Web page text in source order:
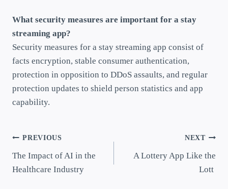
What security measures are important for a stay
streaming app?
Security measures for a stay streaming app consist of
facts encryption, stable consumer authentication,
protection in opposition to DDoS assaults, and regular
protection updates to shield person statistics and app
capability.
PREVIOUS
The Impact of AI in the
Healthcare Industry
NEXT
A Lottery App Like the
Lott